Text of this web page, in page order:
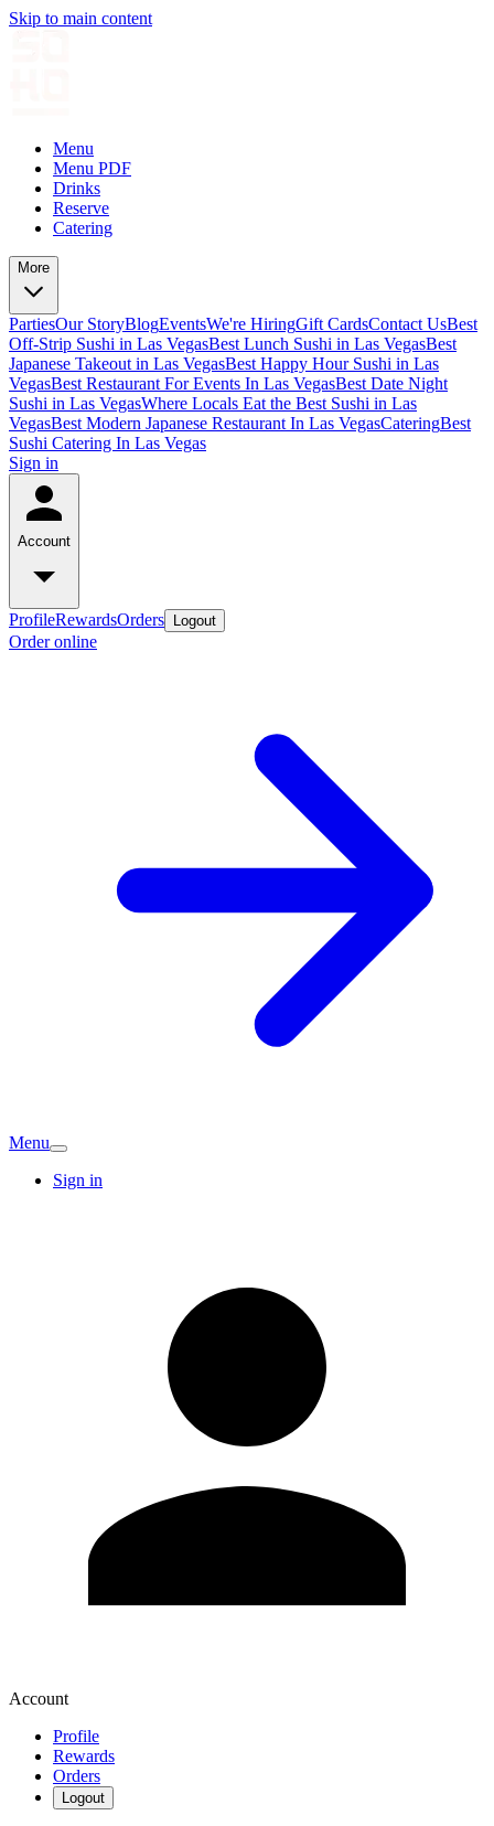
Skip to main content
Menu
Menu PDF
Drinks
Reserve
Catering
More
PartiesOur StoryBlogEventsWe're HiringGift CardsContact UsBest
Off-Strip Sushi in Las VegasBest Lunch Sushi in Las VegasBest
Japanese Takeout in Las VegasBest Happy Hour Sushi in Las
VegasBest Restaurant For Events In Las VegasBest Date Night
Sushi in Las VegasWhere Locals Eat the Best Sushi in Las
VegasBest Modern Japanese Restaurant In Las VegasCateringBest
Sushi Catering In Las Vegas
Sign in
Account
ProfileRewardsOrders Logout
Order online
Menu
Sign in
Account
Profile
Rewards
Orders
Logout